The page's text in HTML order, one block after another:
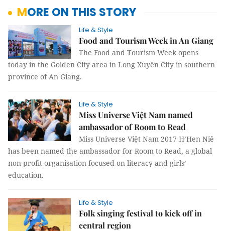
MORE ON THIS STORY
Life & Style
Food and Tourism Week in An Giang
The Food and Tourism Week opens
today in the Golden City area in Long Xuyên City in southern
province of An Giang.
Life & Style
Miss Universe Việt Nam named
ambassador of Room to Read
Miss Universe Việt Nam 2017 H’Hen Niê
has been named the ambassador for Room to Read, a global
non-profit organisation focused on literacy and girls’
education.
Life & Style
Folk singing festival to kick off in
central region